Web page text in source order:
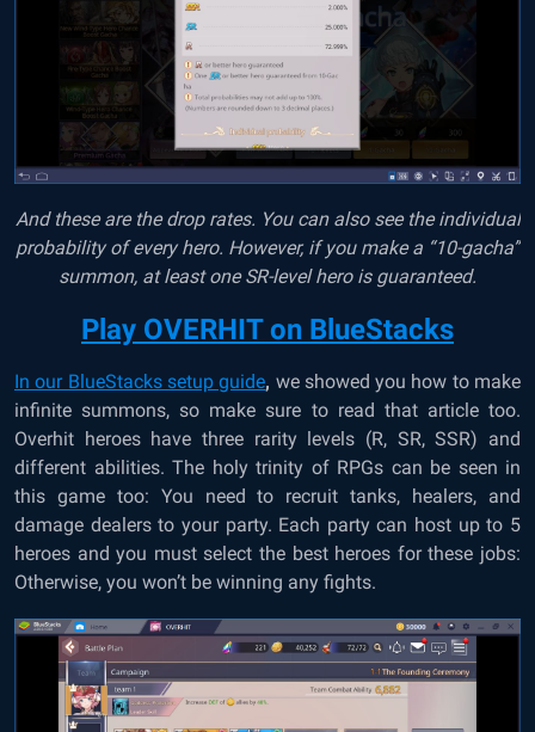
And these are the drop rates. You can also see the individual
probability of every hero. However, if you make a “10-gacha”
summon, at least one SR-level hero is guaranteed.
Play OVERHIT on BlueStacks
In our BlueStacks setup guide, we showed you how to make
infinite summons, so make sure to read that article too.
Overhit heroes have three rarity levels (R, SR, SSR) and
different abilities. The holy trinity of RPGs can be seen in
this game too: You need to recruit tanks, healers, and
damage dealers to your party. Each party can host up to 5
heroes and you must select the best heroes for these jobs:
Otherwise, you won’t be winning any fights.